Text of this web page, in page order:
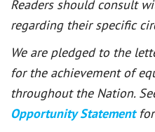
Readers should consult
regarding their specific
We are pledged to the
for the achievement of
throughout the Nation.
Opportunity Statement